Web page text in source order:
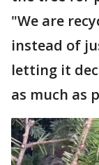
"We are
instead of
letting it
as much as